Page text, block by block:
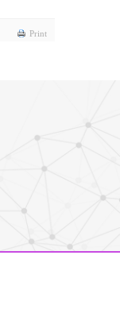
Print